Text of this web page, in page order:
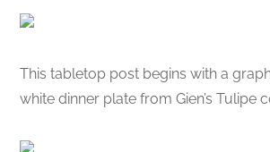
This tabletop post begins with a
white dinner plate from Gien’s Tulipe